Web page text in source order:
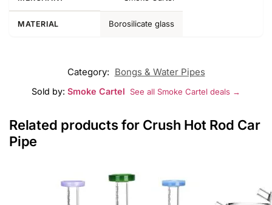
MATERIAL Borosilicate glass
Category: Bongs & Water Pipes
Sold by: Smoke Cartel See all Smoke Cartel deals →
Related products for Crush Hot Rod Car
Pipe